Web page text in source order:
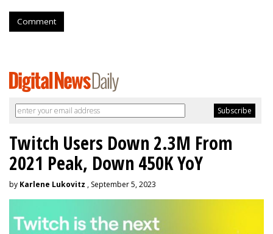
Comment
Twitch Users Down 2.3M From
2021 Peak, Down 450K YoY
by Karlene Lukovitz , September 5, 2023